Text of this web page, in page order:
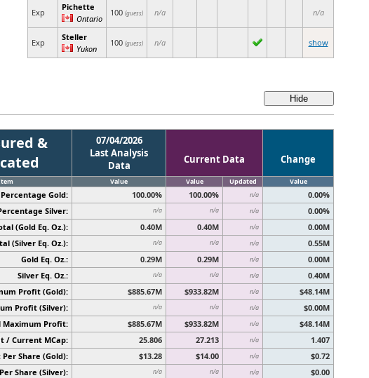
Exp
Pichette
Ontario
100 (guess) n/a n/a
Exp
Steller
Yukon
100 (guess) n/a show
&
07/04/2026
Last Analysis
Data
Current Data Change
Value Value Updated Value
Percentage Gold: 100.00% 100.00% n/a
0.00%
Silver:
n/a n/a n/a
0.00%
(Gold Eq. Oz.):
0.40M 0.40M n/a
0.00M
(Silver Eq. Oz.):
n/a n/a n/a 0.55M
Gold Eq. Oz.: 0.29M 0.29M n/a
0.00M
Silver Eq. Oz.:
n/a n/a n/a
0.40M
Profit (Gold):
$885.67M $933.82M n/a
$48.14M
Profit (Silver):
n/a n/a n/a
$0.00M
Maximum Profit:
$885.67M $933.82M n/a
$48.14M
/ Current MCap:
25.806 27.213 n/a
1.407
Share (Gold):
$13.28 $14.00 n/a
$0.72
Share (Silver):
n/a n/a n/a
$0.00